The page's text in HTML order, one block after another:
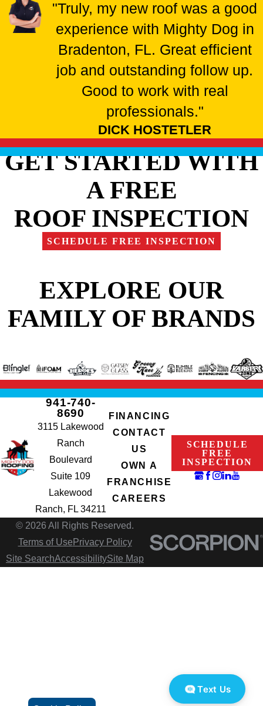
"Truly, my new roof was a good
experience with Mighty Dog in
Bradenton, FL. Great efficient
job and outstanding follow up.
Good to work with real
professionals."
DICK HOSTETLER
GET STARTED WITH
A FREE
ROOF INSPECTION
SCHEDULE FREE INSPECTION
EXPLORE OUR
FAMILY OF BRANDS
941-740-
8690
3115 Lakewood
Ranch
Boulevard
Suite 109
Lakewood
Ranch, FL 34211
FINANCING
CONTACT
US
OWN A
FRANCHISE
CAREERS
SCHEDULE
FREE
INSPECTION
© 2026 All Rights Reserved.
Terms of Use Privacy Policy
Site SearchAccessibilitySite Map
Text Us